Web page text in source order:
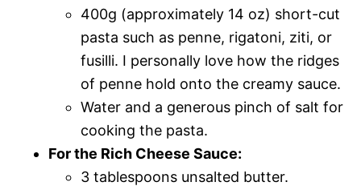
400g (approximately 14 oz) short-cut
pasta such as penne, rigatoni, ziti, or
fusilli. I personally love how the ridges
of penne hold onto the creamy sauce.
Water and a generous pinch of salt for
cooking the pasta.
For the Rich Cheese Sauce:
3 tablespoons unsalted butter.